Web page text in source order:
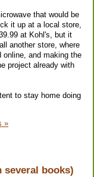
that would be
it up at a local store,
at Kohl's, but it
another store, where
online, and making the
project already with
to stay home doing
»
books)